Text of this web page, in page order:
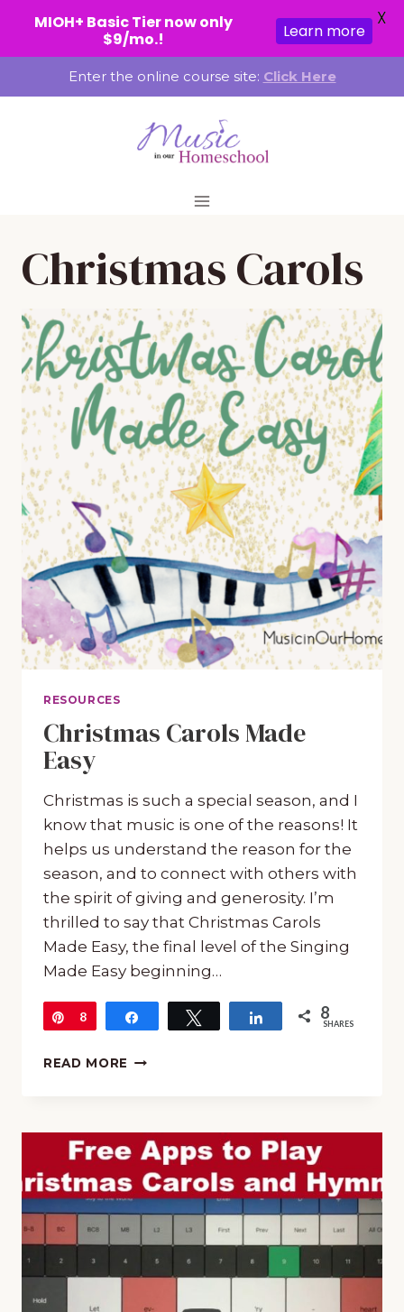
to
Enter the online course site: Click Here
Christmas Carols
RESOURCES
Christmas Carols Made
Easy
Christmas is such a special season, and I
know that music is one of the reasons! It
helps us understand the reason for the
season, and to connect with others with
the spirit of giving and generosity. I’m
thrilled to say that Christmas Carols
Made Easy, the final level of the Singing
Made Easy beginning…
Pin
8 Tweet Share 8
SHARES
READ MORE CHRISTMAS
MIOH+ Basic Tier now only
$9/mo.!
Learn more
X